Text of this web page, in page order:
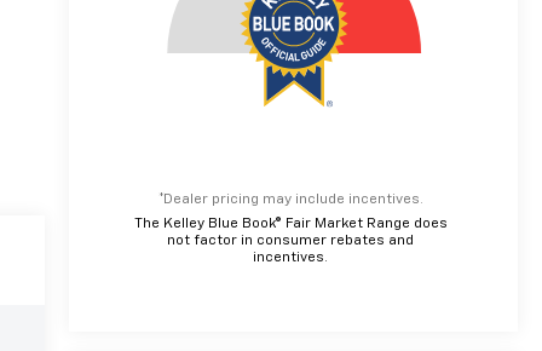
*Dealer pricing may include incentives.
The Kelley Blue Book® Fair Market Range does
not factor in consumer rebates and
incentives.